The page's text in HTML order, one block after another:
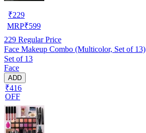
₹229
MRP₹599
229 Regular Price
Face Makeup Combo (Multicolor, Set of 13)
Set of 13
Face
ADD
₹416
OFF